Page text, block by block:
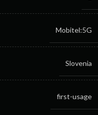
Mobitel:5G
Slovenia
first-usage